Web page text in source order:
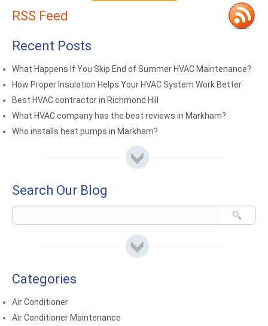
RSS Feed
Recent Posts
What Happens If You Skip End of Summer HVAC Maintenance?
How Proper Insulation Helps Your HVAC System Work Better
Best HVAC contractor in Richmond Hill
What HVAC company has the best reviews in Markham?
Who installs heat pumps in Markham?
Search Our Blog
Categories
Air Conditioner
Air Conditioner Maintenance